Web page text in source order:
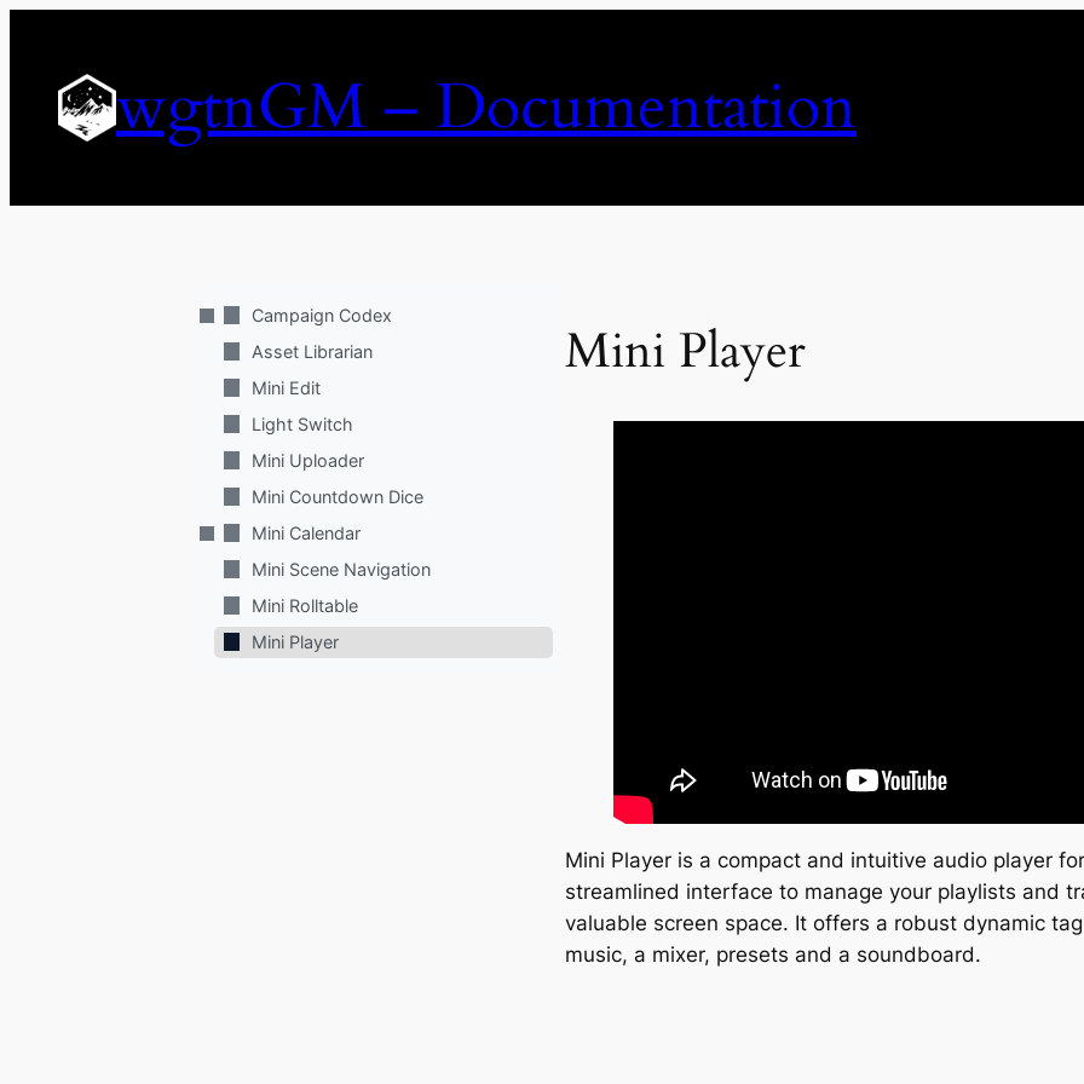
content
wgtnGM – Documentation
Campaign Codex
Asset Librarian
Mini Edit
Light Switch
Mini Uploader
Mini Countdown Dice
Mini Calendar
Mini Scene Navigation
Mini Rolltable
Mini Player
Mini Player
Mini Player is a compact and intuitive audio player
streamlined interface to manage your playlists and
valuable screen space. It offers a robust dynamic
music, a mixer, presets and a soundboard.